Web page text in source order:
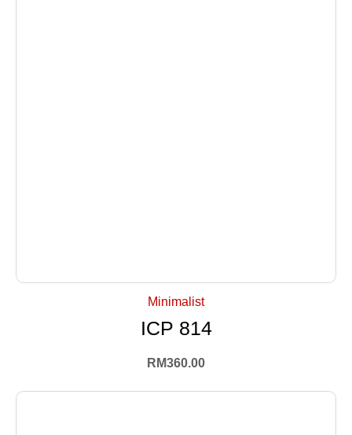
Minimalist
ICP 814
RM360.00